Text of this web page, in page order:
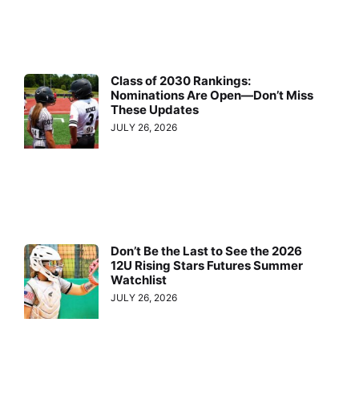
Class of 2030 Rankings:
Nominations Are Open—Don’t Miss
These Updates
JULY 26, 2026
Don’t Be the Last to See the 2026
12U Rising Stars Futures Summer
Watchlist
JULY 26, 2026